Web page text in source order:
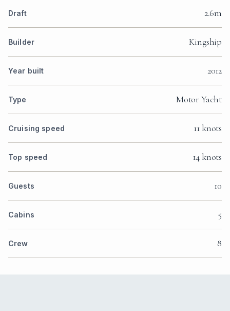
Draft 2.6m
Builder Kingship
Year built 2012
Type Motor Yacht
Cruising speed 11 knots
Top speed 14 knots
Guests 10
Cabins 5
Crew 8